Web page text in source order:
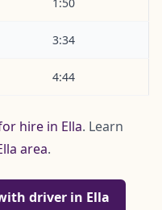
3:34
4:44
hire in Ella. Learn
area.
driver in Ella